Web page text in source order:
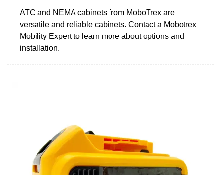
ATC and NEMA cabinets from MoboTrex are
versatile and reliable cabinets. Contact a Mobotrex
Mobility Expert to learn more about options and
installation.